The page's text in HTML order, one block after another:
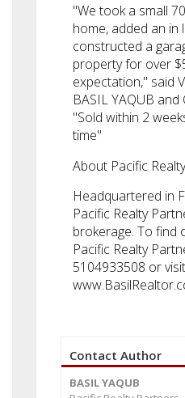
"We took a small
home, added an in
constructed a
property for over
expectation," said
BASIL YAQUB and
"Sold within 2
time"
About Pacific
Headquartered in
Pacific Realty
brokerage. To find
Pacific Realty
5104933508 or
Contact Author
BASIL YAQUB